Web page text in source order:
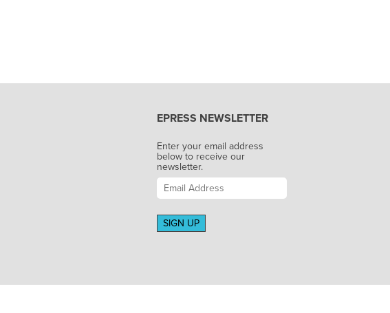
EPRESS NEWSLETTER
Enter your email address
below to receive our
newsletter.